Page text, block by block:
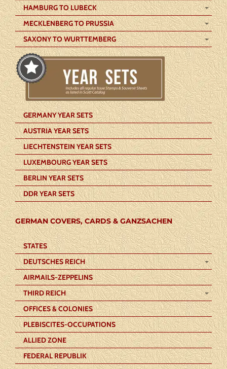
HAMBURG TO LUBECK
MECKLENBERG TO PRUSSIA
SAXONY TO WURTTEMBERG
GERMANY YEAR SETS
AUSTRIA YEAR SETS
LIECHTENSTEIN YEAR SETS
LUXEMBOURG YEAR SETS
BERLIN YEAR SETS
DDR YEAR SETS
GERMAN COVERS, CARDS & GANZSACHEN
STATES
DEUTSCHES REICH
AIRMAILS-ZEPPELINS
THIRD REICH
OFFICES & COLONIES
PLEBISCITES-OCCUPATIONS
ALLIED ZONE
FEDERAL REPUBLIK